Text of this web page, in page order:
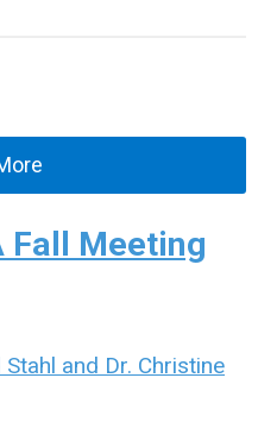
Fall Meeting
and Dr. Christine